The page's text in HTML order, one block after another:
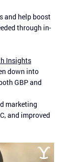
and help boost
through in-
Insights
down into
GBP and
marketing
and improved